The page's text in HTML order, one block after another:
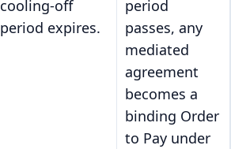
cooling-off
period expires.
period
passes, any
mediated
agreement
becomes a
binding Order
to Pay under